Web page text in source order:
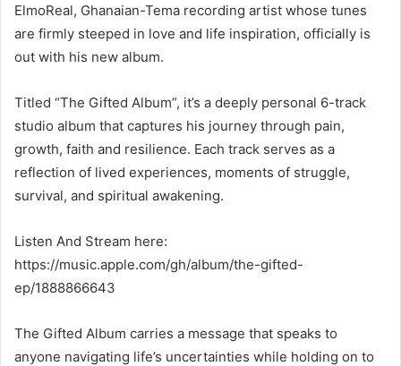
ElmoReal, Ghanaian-Tema recording artist whose tunes
are firmly steeped in love and life inspiration, officially is
out with his new album.
Titled “The Gifted Album”, it’s a deeply personal 6-track
studio album that captures his journey through pain,
growth, faith and resilience. Each track serves as a
reflection of lived experiences, moments of struggle,
survival, and spiritual awakening.
Listen And Stream here:
https://music.apple.com/gh/album/the-gifted-
ep/1888866643
The Gifted Album carries a message that speaks to
anyone navigating life’s uncertainties while holding on to